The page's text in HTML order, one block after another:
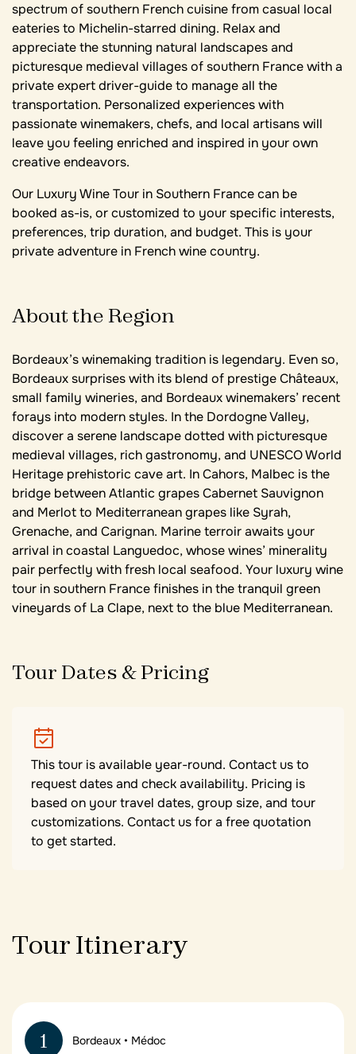
spectrum of southern French cuisine from casual local
eateries to Michelin-starred dining. Relax and
appreciate the stunning natural landscapes and
picturesque medieval villages of southern France with a
private expert driver-guide to manage all the
transportation. Personalized experiences with
passionate winemakers, chefs, and local artisans will
leave you feeling enriched and inspired in your own
creative endeavors.
Our Luxury Wine Tour in Southern France can be
booked as-is, or customized to your specific interests,
preferences, trip duration, and budget. This is your
private adventure in French wine country.
About the Region
Bordeaux’s winemaking tradition is legendary. Even so,
Bordeaux surprises with its blend of prestige Châteaux,
small family wineries, and Bordeaux winemakers’ recent
forays into modern styles. In the Dordogne Valley,
discover a serene landscape dotted with picturesque
medieval villages, rich gastronomy, and UNESCO World
Heritage prehistoric cave art. In Cahors, Malbec is the
bridge between Atlantic grapes Cabernet Sauvignon
and Merlot to Mediterranean grapes like Syrah,
Grenache, and Carignan. Marine terroir awaits your
arrival in coastal Languedoc, whose wines’ minerality
pair perfectly with fresh local seafood. Your luxury wine
tour in southern France finishes in the tranquil green
vineyards of La Clape, next to the blue Mediterranean.
Tour Dates & Pricing
This tour is available year-round. Contact us to
request dates and check availability. Pricing is
based on your travel dates, group size, and tour
customizations. Contact us for a free quotation
to get started.
Tour Itinerary
1 Bordeaux • Médoc